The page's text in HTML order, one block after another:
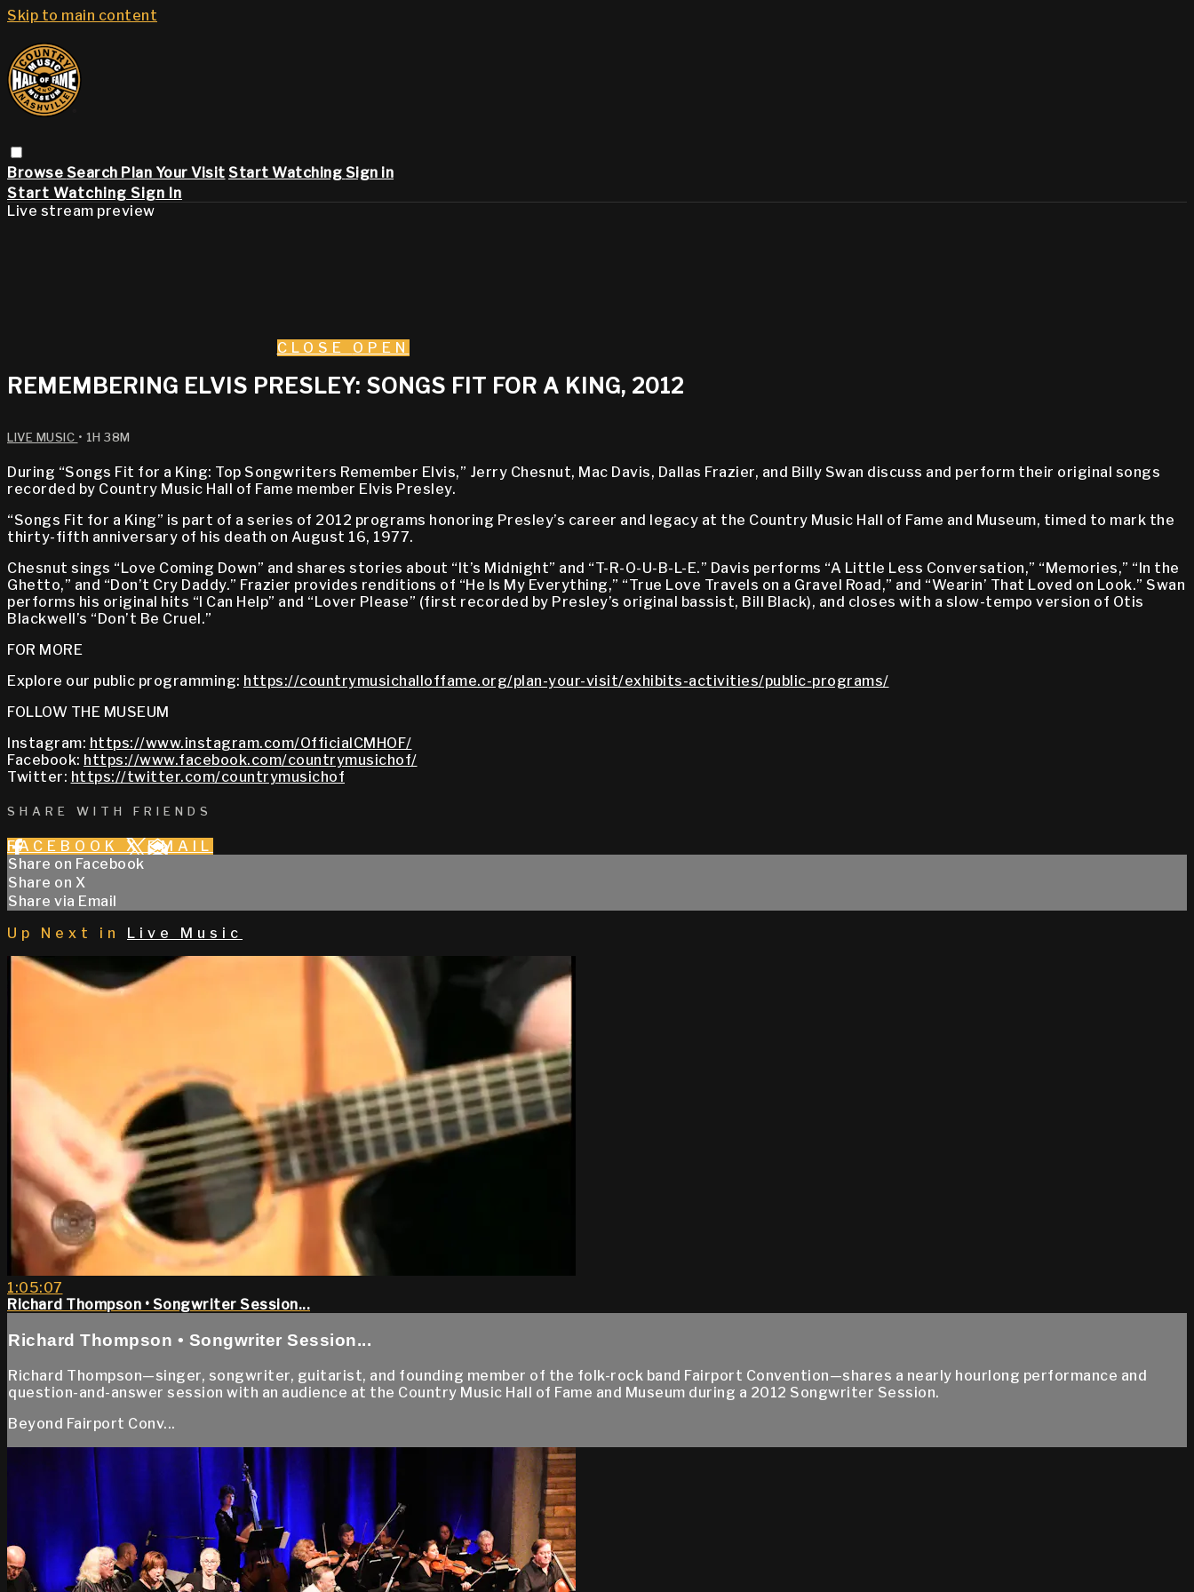
Skip to main content
Browse Search Plan Your Visit Start Watching Sign in
Start Watching Sign In
Live stream preview
CLOSE OPEN
REMEMBERING ELVIS PRESLEY: SONGS FIT FOR A KING, 2012
LIVE MUSIC • 1H 38M
During “Songs Fit for a King: Top Songwriters Remember Elvis,” Jerry Chesnut, Mac Davis, Dallas Frazier, and Billy Swan discuss and perform their original songs
recorded by Country Music Hall of Fame member Elvis Presley.
“Songs Fit for a King” is part of a series of 2012 programs honoring Presley’s career and legacy at the Country Music Hall of Fame and Museum, timed to mark the
thirty-fifth anniversary of his death on August 16, 1977.
Chesnut sings “Love Coming Down” and shares stories about “It’s Midnight” and “T-R-O-U-B-L-E.” Davis performs “A Little Less Conversation,” “Memories,” “In the
Ghetto,” and “Don’t Cry Daddy.” Frazier provides renditions of “He Is My Everything,” “True Love Travels on a Gravel Road,” and “Wearin’ That Loved on Look.” Swan
performs his original hits “I Can Help” and “Lover Please” (first recorded by Presley’s original bassist, Bill Black), and closes with a slow-tempo version of Otis
Blackwell’s “Don’t Be Cruel.”
FOR MORE
Explore our public programming: https://countrymusichalloffame.org/plan-your-visit/exhibits-activities/public-programs/
FOLLOW THE MUSEUM
Instagram: https://www.instagram.com/OfficialCMHOF/
Facebook: https://www.facebook.com/countrymusichof/
Twitter: https://twitter.com/countrymusichof
SHARE WITH FRIENDS
FACEBOOK X EMAIL
Share on Facebook
Share on X
Share via Email
Up Next in
Live Music
1:05:07
Richard Thompson • Songwriter Session...
Richard Thompson • Songwriter Session...
Richard Thompson—singer, songwriter, guitarist, and founding member of the folk-rock band Fairport Convention—shares a nearly hourlong performance and
question-and-answer session with an audience at the Country Music Hall of Fame and Museum during a 2012 Songwriter Session.
Beyond Fairport Conv...